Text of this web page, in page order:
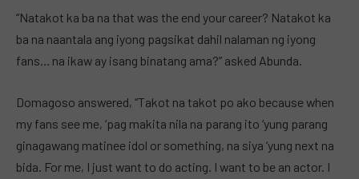
“Natakot ka ba na that was the end your career? Natakot ka
ba na naantala ang iyong pagsikat dahil nalaman ng iyong
fans… na ikaw ay isang binatang ama?” asked Abunda.
Domagoso answered, “Takot na takot po ako because when
my fans see me, ‘pag makita nila na parang ito ‘yung parang
ginagawang matinee idol or something, na siya ‘yung next na
bida. For me, I just want to do acting. I want to be an actor. I